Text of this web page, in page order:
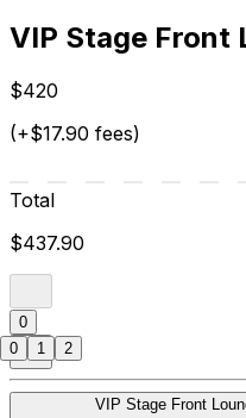
VIP Stage Front
$420
(+$17.90 fees)
Total
$437.90
0
VIP Stage Front
0 1 2